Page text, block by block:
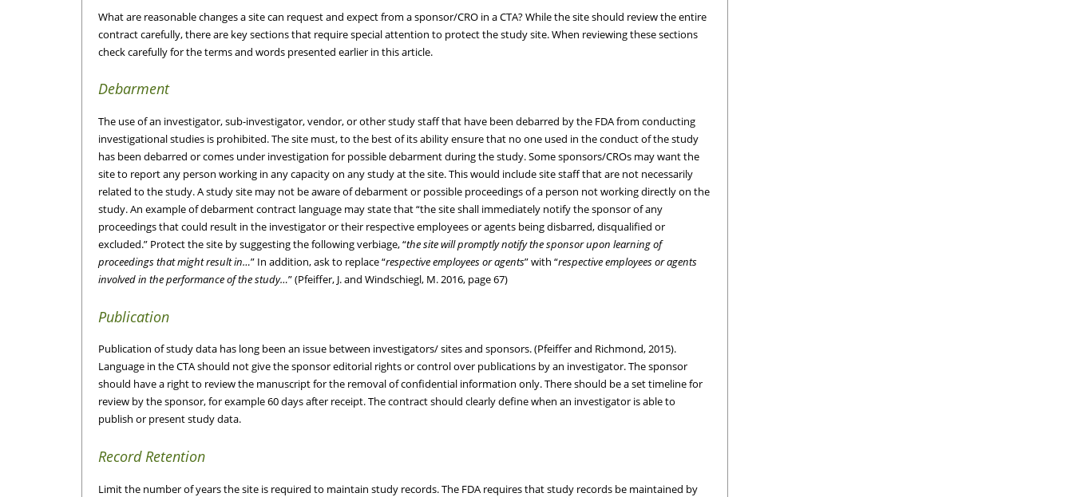
What are reasonable changes a site can request and expect from a sponsor/CRO in a CTA? While the site should review the entire
contract carefully, there are key sections that require special attention to protect the study site. When reviewing these sections
check carefully for the terms and words presented earlier in this article.
Debarment
The use of an investigator, sub-investigator, vendor, or other study staff that have been debarred by the FDA from conducting
investigational studies is prohibited. The site must, to the best of its ability ensure that no one used in the conduct of the study
has been debarred or comes under investigation for possible debarment during the study. Some sponsors/CROs may want the
site to report any person working in any capacity on any study at the site. This would include site staff that are not necessarily
related to the study. A study site may not be aware of debarment or possible proceedings of a person not working directly on the
study. An example of debarment contract language may state that “the site shall immediately notify the sponsor of any
proceedings that could result in the investigator or their respective employees or agents being disbarred, disqualified or
excluded.” Protect the site by suggesting the following verbiage, “the site will promptly notify the sponsor upon learning of
proceedings that might result in…” In addition, ask to replace “respective employees or agents” with “respective employees or agents
involved in the performance of the study…” (Pfeiffer, J. and Windschiegl, M. 2016, page 67)
Publication
Publication of study data has long been an issue between investigators/ sites and sponsors. (Pfeiffer and Richmond, 2015).
Language in the CTA should not give the sponsor editorial rights or control over publications by an investigator. The sponsor
should have a right to review the manuscript for the removal of confidential information only. There should be a set timeline for
review by the sponsor, for example 60 days after receipt. The contract should clearly define when an investigator is able to
publish or present study data.
Record Retention
Limit the number of years the site is required to maintain study records. The FDA requires that study records be maintained by